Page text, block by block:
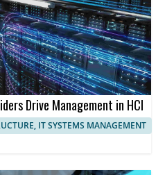
Drive Management in HCI
IT SYSTEMS MANAGEMENT